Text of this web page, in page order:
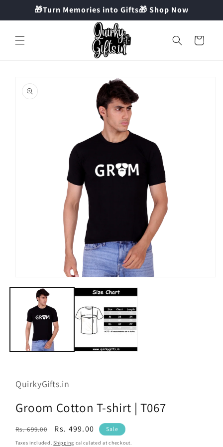
Skip to
content
🎁Turn Memories into Gifts🎁 Shop Now
Cart
product
information
media
modal
QuirkyGifts.in
Groom Cotton T-shirt | T067
Regular
price
Rs. 699.00
Sale
price
Rs. 499.00 Sale
Taxes included.Shipping calculated at checkout.